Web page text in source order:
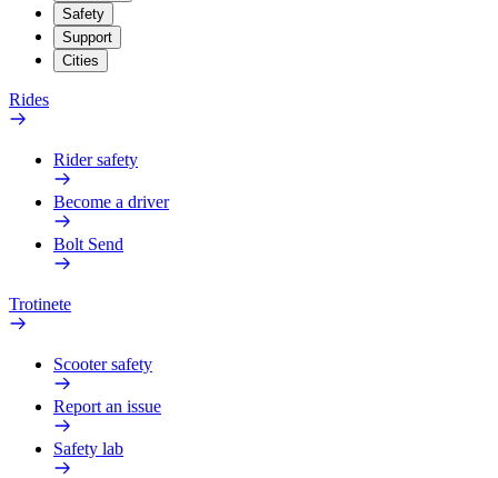
Safety
Support
Cities
Rides
Rider safety
Become a driver
Bolt Send
Trotinete
Scooter safety
Report an issue
Safety lab